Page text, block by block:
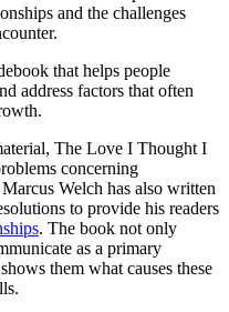
and the challenges
that helps people
address factors that often
The Love I Thought I
concerning
Welch has also written
to provide his readers
. The book not only
as a primary
them what causes these